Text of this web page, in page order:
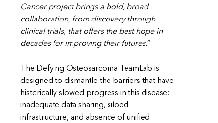
Cancer project brings a bold, broad
collaboration, from discovery through
clinical trials, that offers the best hope in
decades for improving their futures.”
The Defying Osteosarcoma TeamLab is
designed to dismantle the barriers that have
historically slowed progress in this disease:
inadequate data sharing, siloed
infrastructure, and absence of unified